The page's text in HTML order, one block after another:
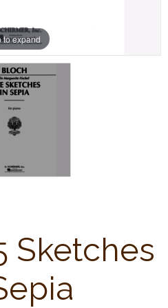
to expand
Sketches